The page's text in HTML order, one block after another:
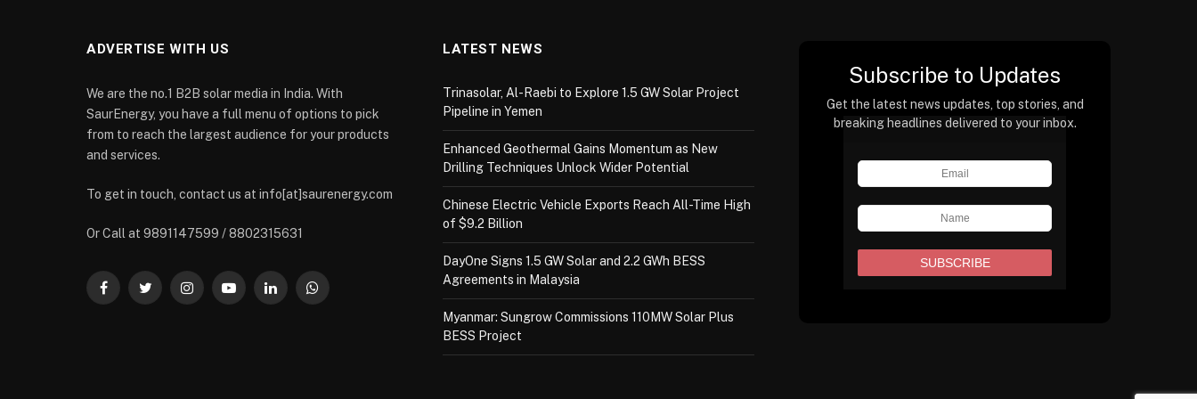
ADVERTISE WITH US
We are the no.1 B2B solar media in India. With
SaurEnergy, you have a full menu of options to pick
from to reach the largest audience for your products
and services.
To get in touch, contact us at info[at]saurenergy.com
Or Call at 9891147599 / 8802315631
FacebookTwitterInstagramYouTubeLinkedInWhatsApp
LATEST NEWS
Trinasolar, Al-Raebi to Explore 1.5 GW Solar Project
Pipeline in Yemen
Enhanced Geothermal Gains Momentum as New
Drilling Techniques Unlock Wider Potential
Chinese Electric Vehicle Exports Reach All-Time High
of $9.2 Billion
DayOne Signs 1.5 GW Solar and 2.2 GWh BESS
Agreements in Malaysia
Myanmar: Sungrow Commissions 110MW Solar Plus
BESS Project
Subscribe to Updates
Get the latest news updates, top stories, and
breaking headlines delivered to your inbox.